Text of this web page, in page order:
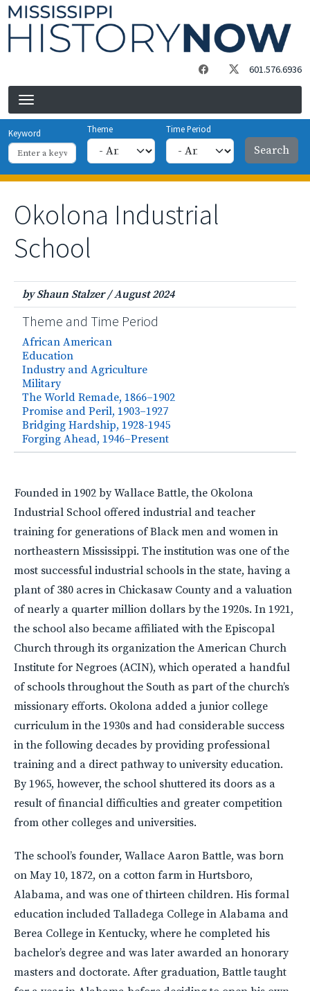
Skip to main content
601.576.6936
Keyword Theme Time Period
Okolona Industrial
School
by Shaun Stalzer/August 2024
Theme and Time Period
African American
Education
Industry and Agriculture
Military
The World Remade, 1866–1902
Promise and Peril, 1903–1927
Bridging Hardship, 1928-1945
Forging Ahead, 1946–Present
Founded in 1902 by Wallace Battle, the Okolona
Industrial School offered industrial and teacher
training for generations of Black men and women in
northeastern Mississippi. The institution was one of the
most successful industrial schools in the state, having a
plant of 380 acres in Chickasaw County and a valuation
of nearly a quarter million dollars by the 1920s. In 1921,
the school also became affiliated with the Episcopal
Church through its organization the American Church
Institute for Negroes (ACIN), which operated a handful
of schools throughout the South as part of the church’s
missionary efforts. Okolona added a junior college
curriculum in the 1930s and had considerable success
in the following decades by providing professional
training and a direct pathway to university education.
By 1965, however, the school shuttered its doors as a
result of financial difficulties and greater competition
from other colleges and universities.
The school’s founder, Wallace Aaron Battle, was born
on May 10, 1872, on a cotton farm in Hurtsboro,
Alabama, and was one of thirteen children. His formal
education included Talladega College in Alabama and
Berea College in Kentucky, where he completed his
bachelor’s degree and was later awarded an honorary
masters and doctorate. After graduation, Battle taught